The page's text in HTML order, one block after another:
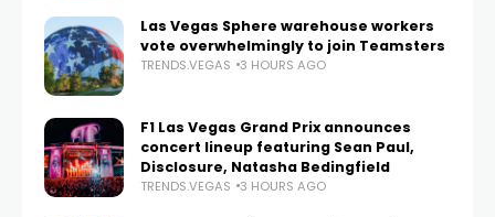
Las Vegas Sphere warehouse workers
vote overwhelmingly to join Teamsters
TRENDS.VEGAS 3 HOURS AGO
F1 Las Vegas Grand Prix announces
concert lineup featuring Sean Paul,
Disclosure, Natasha Bedingfield
TRENDS.VEGAS 3 HOURS AGO